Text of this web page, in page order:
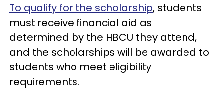
To qualify for the scholarship, students
must receive financial aid as
determined by the HBCU they attend,
and the scholarships will be awarded to
students who meet eligibility
requirements.